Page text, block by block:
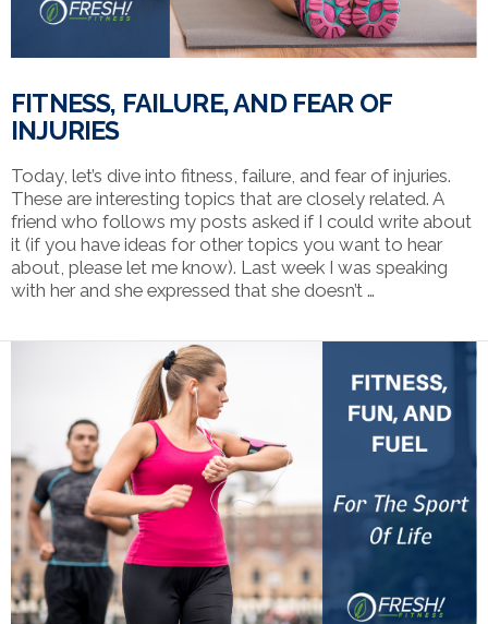
VIEW POST
FITNESS, FAILURE, AND FEAR OF
INJURIES
Today, let’s dive into fitness, failure, and fear of injuries.
These are interesting topics that are closely related. A
friend who follows my posts asked if I could write about
it (if you have ideas for other topics you want to hear
about, please let me know). Last week I was speaking
with her and she expressed that she doesn’t …